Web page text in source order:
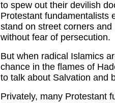
to spew out their devilish
Protestant fundamentalists
stand on street corners
without fear of persecution.
But when radical Islamics
chance in the flames of
to talk about Salvation and
Privately, many Protestant